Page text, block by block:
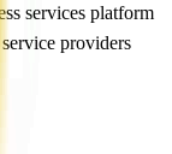
services platform
providers